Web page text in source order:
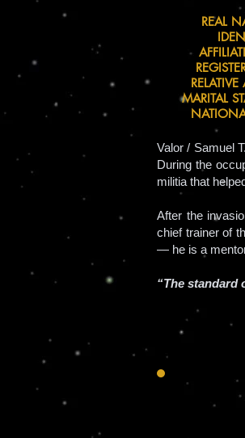
REAL
MARITAL
Valor / Samuel
During the
militia that
After the
chief trainer of
— he is a
“The standard